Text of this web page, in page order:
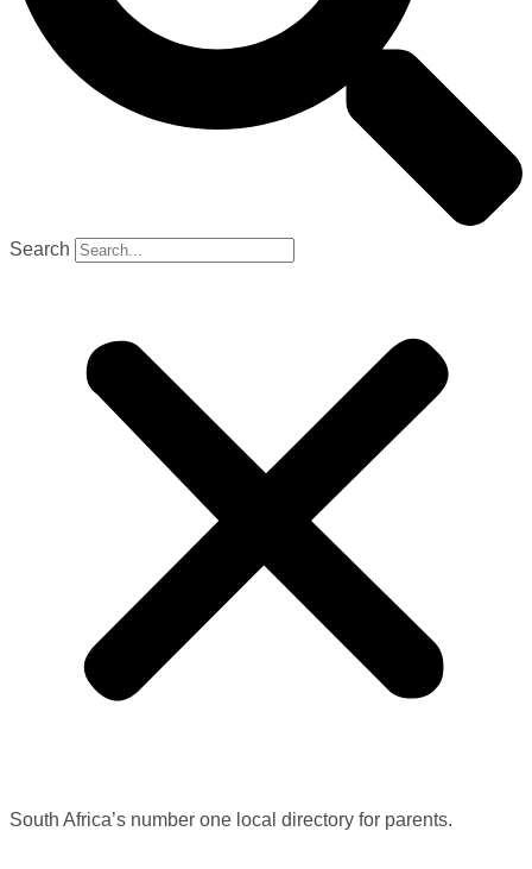
Search
South Africa’s number one local directory for parents.